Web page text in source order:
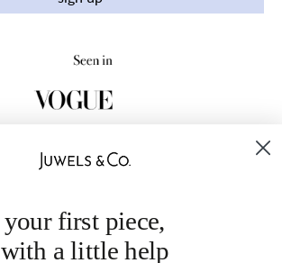
your first piece,
with a little help